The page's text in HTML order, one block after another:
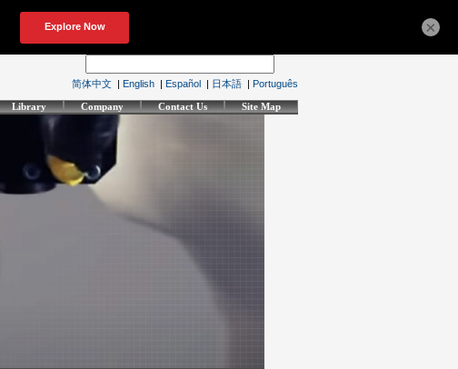
简体中文 | English | Español | 日本語 | Português
Library Company Contact Us Site Map
×